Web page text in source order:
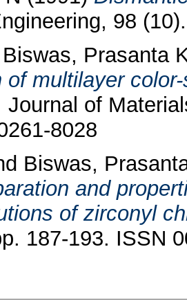
98
Biswas, Prasanta
of multilayer
Journal of
8028
Biswas,
and
of zirconyl
187-193. ISSN